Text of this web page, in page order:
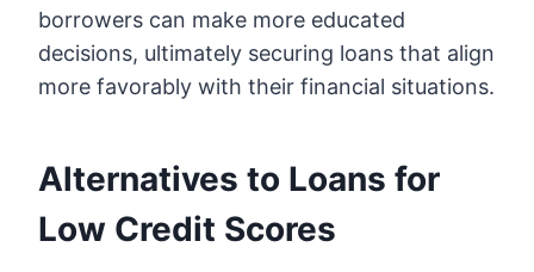
borrowers can make more educated
decisions, ultimately securing loans that align
more favorably with their financial situations.
Alternatives to Loans for
Low Credit Scores